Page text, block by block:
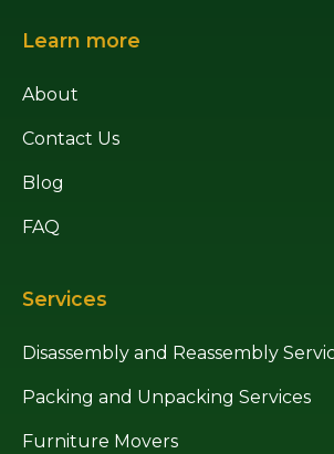
Learn more
About
Contact Us
Blog
FAQ
Services
Disassembly and Reassembly
Packing and Unpacking Services
Furniture Movers